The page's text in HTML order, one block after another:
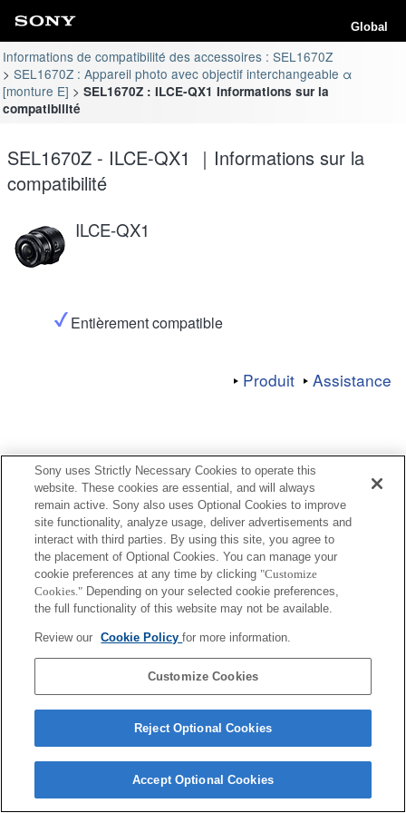
Global
Informations de compatibilité des accessoires : SEL1670Z
SEL1670Z : Appareil photo avec objectif interchangeable α
[monture E]
SEL1670Z : ILCE-QX1 Informations sur la
compatibilité
SEL1670Z - ILCE-QX1 ｜Informations sur la
compatibilité
ILCE-QX1
Entièrement compatible
Produit Assistance
Terms of Use Contact Us
Copyright 2026 Sony Corporation
Sony uses Strictly Necessary Cookies to operate this
website. These cookies are essential, and will always
remain active. Sony also uses Optional Cookies to improve
site functionality, analyze usage, deliver advertisements and
interact with third parties. By using this site, you agree to
the placement of Optional Cookies. You can manage your
cookie preferences at any time by clicking "Customize
Cookies." Depending on your selected cookie preferences,
the full functionality of this website may not be available.
Review our Cookie Policyfor more information.
Customize Cookies
Reject Optional Cookies
Accept Optional Cookies